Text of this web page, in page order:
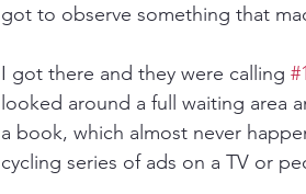
got to observe something that
I got there and they were calling
looked around a full waiting area
a book, which almost never
cycling series of ads on a TV or